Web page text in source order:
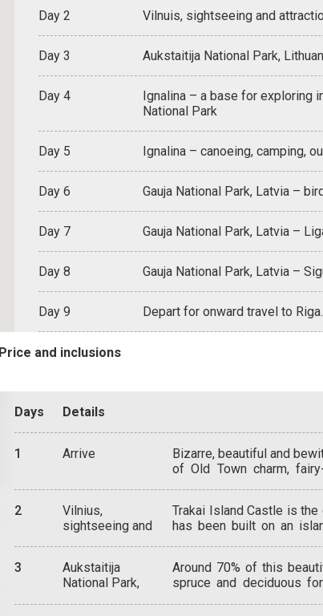
Day 2 Vilnuis, sightseeing and
Day 3 Aukstaitija National Park,
Day 4
Ignalina – a base for exploring
National Park
Day 5 Ignalina – canoeing, camping,
Day 6 Gauja National Park, Latvia –
Day 7 Gauja National Park, Latvia –
Day 8 Gauja National Park, Latvia –
Day 9 Depart for onward travel to Riga.
Price and inclusions
Days Details
1 Arrive
Bizarre, beautiful and
of Old Town charm,
Heritage site. There are
and 48 churches in
panoramic sightseeing
and Vilnius Cathedral,
Church, St. Anne’s
of Dawn.
2
Vilnius,
sightseeing and
Trakai Island Castle is
has been built on an
on 48m high Gediminas
by Gedimino Tower. Its
occupation, but it was
3
Aukstaitija
National Park,
Around 70% of this
spruce and deciduous